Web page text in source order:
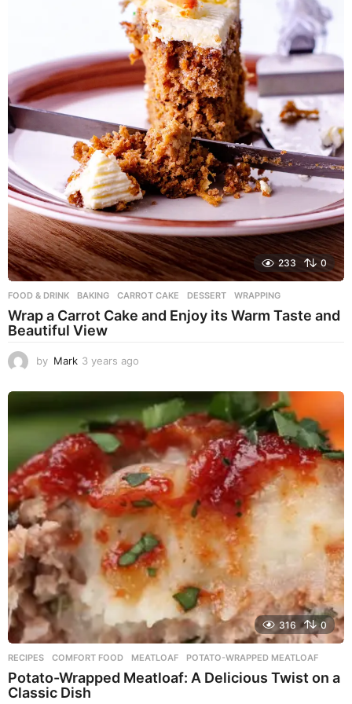
233 0
FOOD & DRINK BAKING ,CARROT CAKE ,DESSERT ,WRAPPING
Wrap a Carrot Cake and Enjoy its Warm Taste and
Beautiful View
by Mark 3 years ago
e
a
r
a
g
o
316 0
RECIPES COMFORT FOOD ,MEATLOAF ,POTATO-WRAPPED MEATLOAF
Potato-Wrapped Meatloaf: A Delicious Twist on a
Classic Dish